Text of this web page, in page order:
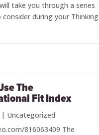
take you through a series
during your Thinking
The
Fit Index
| Uncategorized
816063409 The